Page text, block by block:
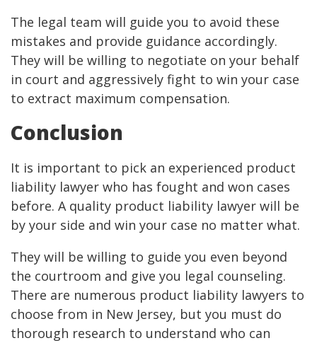
The legal team will guide you to avoid these
mistakes and provide guidance accordingly.
They will be willing to negotiate on your behalf
in court and aggressively fight to win your case
to extract maximum compensation.
Conclusion
It is important to pick an experienced product
liability lawyer who has fought and won cases
before. A quality product liability lawyer will be
by your side and win your case no matter what.
They will be willing to guide you even beyond
the courtroom and give you legal counseling.
There are numerous product liability lawyers to
choose from in New Jersey, but you must do
thorough research to understand who can